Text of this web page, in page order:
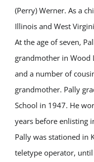
(Perry) Werner. As a
Illinois and West
At the age of seven,
grandmother in Wood
and a number of
grandmother. Pally
School in 1947. He
years before enlisting
Pally was stationed in
teletype operator,